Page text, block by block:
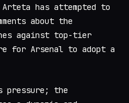
has attempted to
about the
against top-tier
for Arsenal to adopt a
pressure; the